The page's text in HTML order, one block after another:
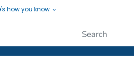
how you know
People